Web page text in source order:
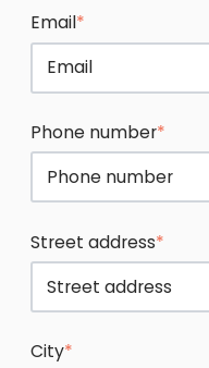
Email*
Phone number*
Street address*
City*